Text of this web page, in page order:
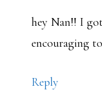
hey Nan!! I
encouraging
Reply